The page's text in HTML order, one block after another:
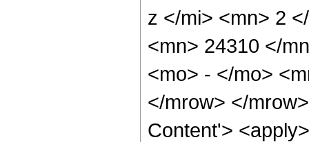
z </mi> <mn> 2
<mn> 24310 </
<mo> - </mo>
</mrow> </
Content'>